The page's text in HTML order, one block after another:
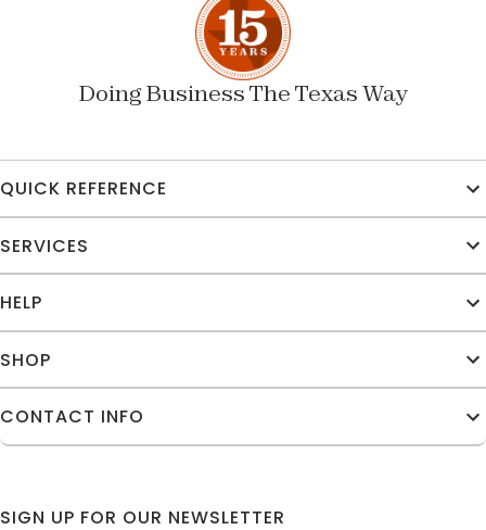
Doing Business The Texas Way
QUICK REFERENCE
SERVICES
HELP
SHOP
CONTACT INFO
SIGN UP FOR OUR NEWSLETTER